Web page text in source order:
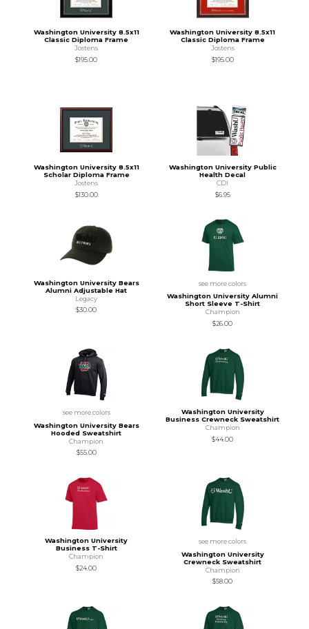
Washington University 8.5x11
Classic Diploma Frame
Jostens
$195.00
Washington University 8.5x11
Classic Diploma Frame
Jostens
$195.00
Washington University 8.5x11
Scholar Diploma Frame
Jostens
$130.00
Washington University Public
Health Decal
CDI
$6.95
Washington University Bears
Alumni Adjustable Hat
Legacy
$30.00
see more colors
Washington University Alumni
Short Sleeve T-Shirt
Champion
$26.00
see more colors
Washington University Bears
Hooded Sweatshirt
Champion
$55.00
Washington University
Business Crewneck Sweatshirt
Champion
$44.00
Washington University
Business T-Shirt
Champion
$24.00
see more colors
Washington University
Crewneck Sweatshirt
Champion
$58.00